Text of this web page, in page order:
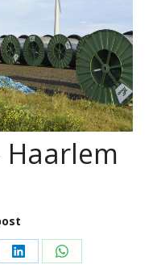
Share Share